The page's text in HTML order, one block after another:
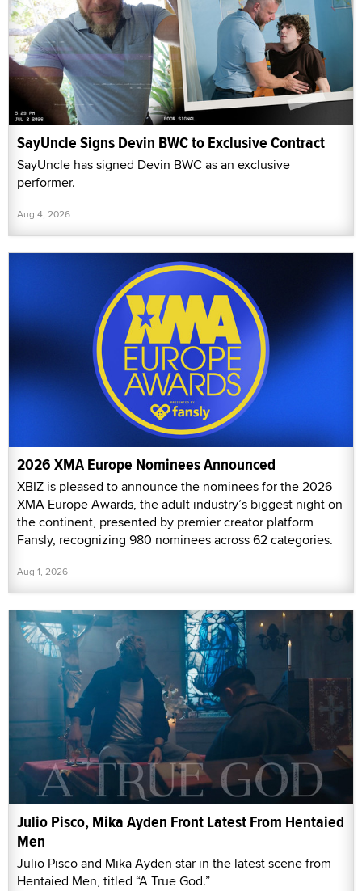
SayUncle Signs Devin BWC to Exclusive Contract
SayUncle has signed Devin BWC as an exclusive
performer.
Aug 4, 2026
2026 XMA Europe Nominees Announced
XBIZ is pleased to announce the nominees for the 2026
XMA Europe Awards, the adult industry’s biggest night on
the continent, presented by premier creator platform
Fansly, recognizing 980 nominees across 62 categories.
Aug 1, 2026
Julio Pisco, Mika Ayden Front Latest From Hentaied
Men
Julio Pisco and Mika Ayden star in the latest scene from
Hentaied Men, titled “A True God.”